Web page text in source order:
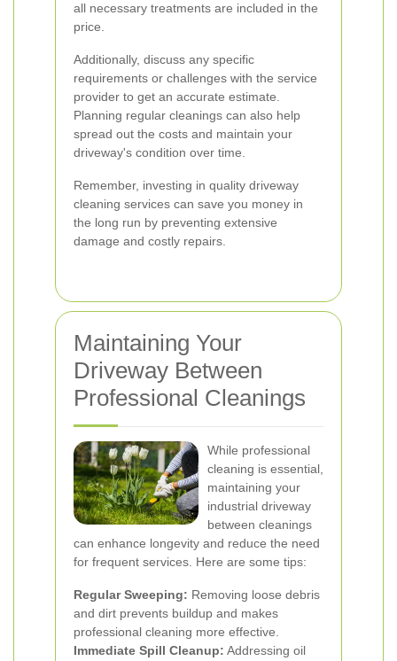
all necessary treatments are included in the
price.
Additionally, discuss any specific
requirements or challenges with the service
provider to get an accurate estimate.
Planning regular cleanings can also help
spread out the costs and maintain your
driveway's condition over time.
Remember, investing in quality driveway
cleaning services can save you money in
the long run by preventing extensive
damage and costly repairs.
Maintaining Your
Driveway Between
Professional Cleanings
While professional
cleaning is essential,
maintaining your
industrial driveway
between cleanings
can enhance longevity and reduce the need
for frequent services. Here are some tips:
Regular Sweeping: Removing loose debris
and dirt prevents buildup and makes
professional cleaning more effective.
Immediate Spill Cleanup: Addressing oil